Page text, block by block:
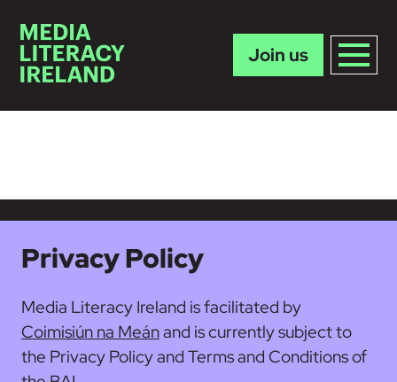
Join us
Privacy Policy
Media Literacy Ireland is facilitated by
Coimisiún na Meánand is currently subject to
the Privacy Policy and Terms and Conditions of